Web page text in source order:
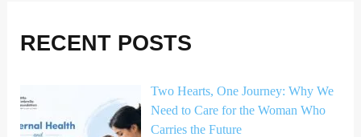
c
f
o
RECENT POSTS
Two Hearts, One Journey: Why We
Need to Care for the Woman Who
Carries the Future